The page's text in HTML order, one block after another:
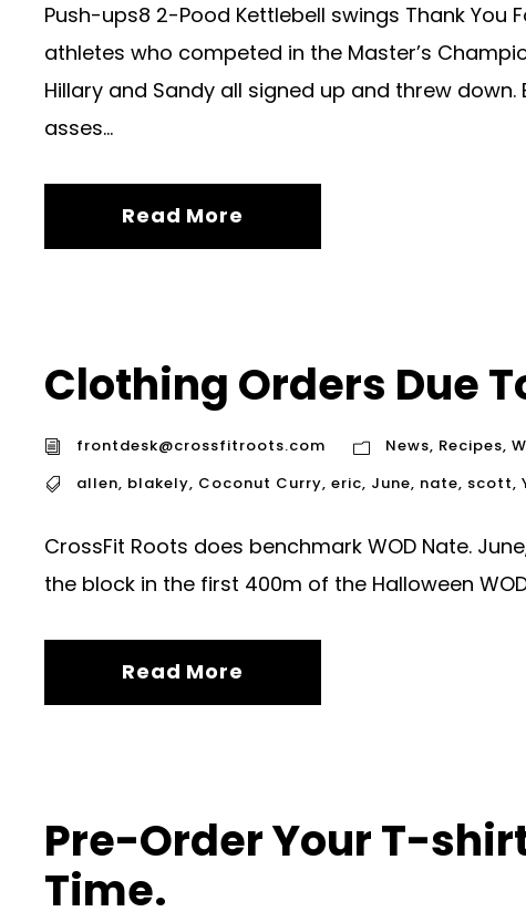
Push-ups8 2-Pood Kettlebell swings Thank You
athletes who competed in the Master’s
Hillary and Sandy all signed up and threw
asses...
Read More
Clothing Orders Due
frontdesk@crossfitroots.com News, Recipes,
allen, blakely, Coconut Curry, eric, June, nate, scott,
CrossFit Roots does benchmark WOD Nate.
the block in the first 400m of the Halloween
Read More
Pre-Order Your T-
Time.